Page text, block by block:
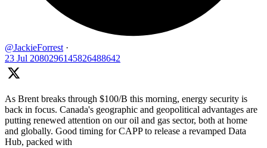
@JackieForrest ·
23 Jul 2080296145826488642
As Brent breaks through $100/B this morning, energy security is
back in focus. Canada's geographic and geopolitical advantages are
putting renewed attention on our oil and gas sector, both at home
and globally. Good timing for CAPP to release a revamped Data
Hub, packed with